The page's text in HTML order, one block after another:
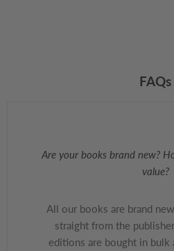
FAQs
Are your books brand new?
value?
All our books are brand
straight from the
editions are bought in bulk